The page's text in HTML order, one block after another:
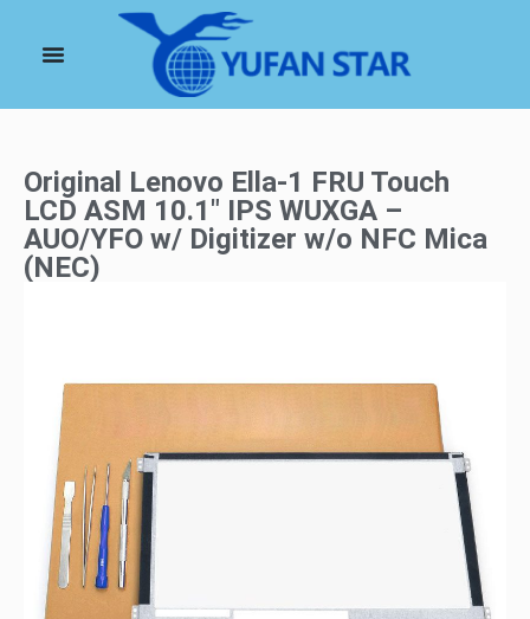
Original Lenovo Ella-1 FRU Touch
LCD ASM 10.1″ IPS WUXGA –
AUO/YFO w/ Digitizer w/o NFC Mica
(NEC)